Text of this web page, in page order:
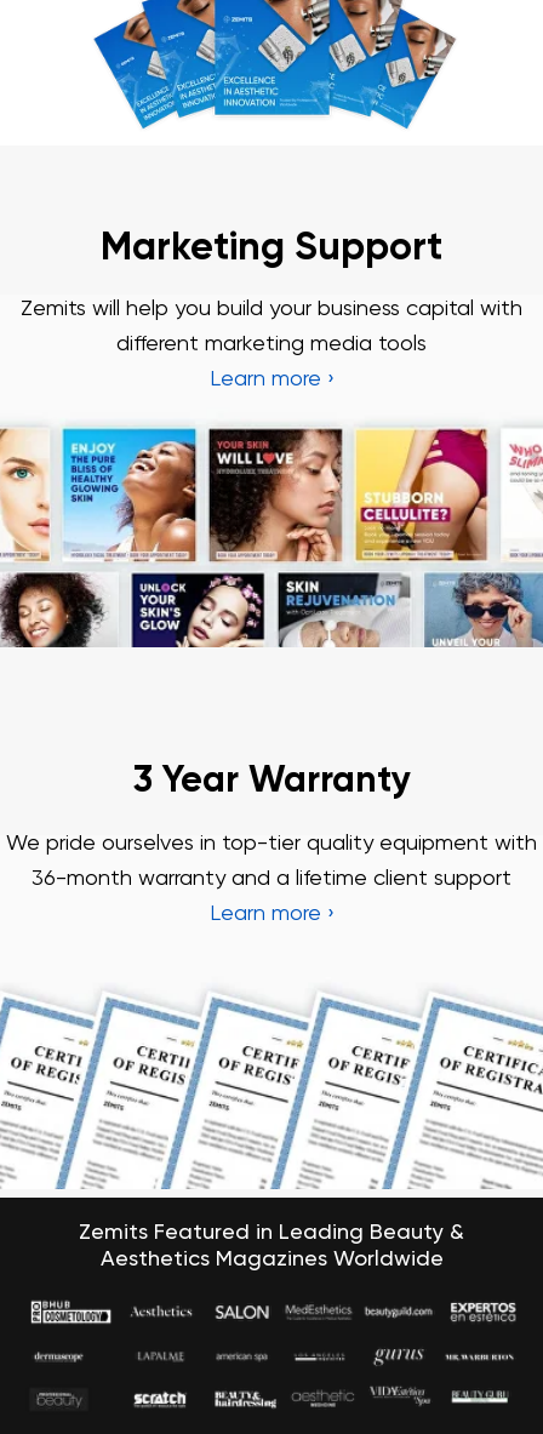
3 Year Warranty
We pride ourselves in top-tier quality equipment with
36-month warranty and a lifetime client support
Learn more ›
Zemits Featured in Leading Beauty &
Aesthetics Magazines Worldwide